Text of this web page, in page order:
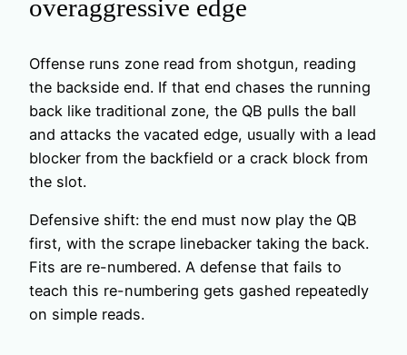
overaggressive edge
Offense runs zone read from shotgun, reading
the backside end. If that end chases the running
back like traditional zone, the QB pulls the ball
and attacks the vacated edge, usually with a lead
blocker from the backfield or a crack block from
the slot.
Defensive shift: the end must now play the QB
first, with the scrape linebacker taking the back.
Fits are re-numbered. A defense that fails to
teach this re-numbering gets gashed repeatedly
on simple reads.